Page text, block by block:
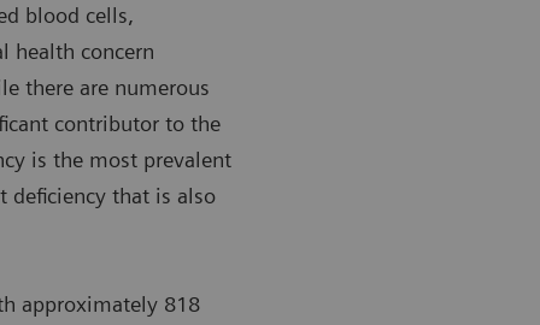
blood cells,
health concern
there are numerous
contributor to the
is the most prevalent
that is also
approximately 818